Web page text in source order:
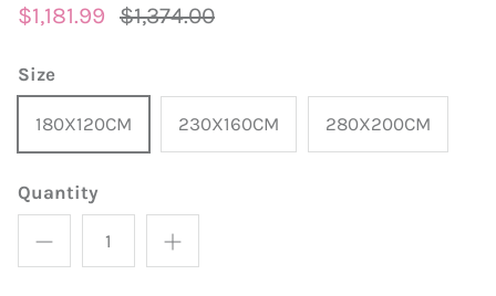
$1,181.99 $1,374.00
Size
180X120CM 230X160CM 280X200CM
Quantity